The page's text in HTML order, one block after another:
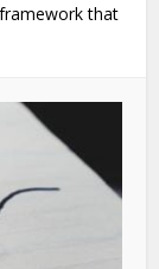
that